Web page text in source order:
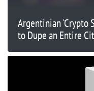
Argentinian ‘Crypto
to Dupe an Entire